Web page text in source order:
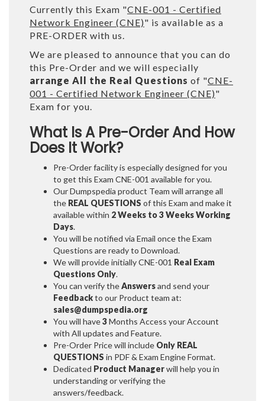
Currently this Exam "CNE-001 - Certified
Network Engineer (CNE)" is available as a
PRE-ORDER with us.
We are pleased to announce that you can do
this Pre-Order and we will especially
arrange All the Real Questions of "CNE-
001 - Certified Network Engineer (CNE)"
Exam for you.
What Is A Pre-Order And How
Does It Work?
Pre-Order facility is especially designed for you
to get this Exam CNE-001 available for you.
Our Dumpspedia product Team will arrange all
the REAL QUESTIONS of this Exam and make it
available within 2 Weeks to 3 WeeksWorking
Days.
You will be notified via Email once the Exam
Questions are ready to Download.
We will provide initiallyCNE-001 Real Exam
Questions Only.
You can verify theAnswersand send your
Feedbackto our Product team at:
sales@dumpspedia.org
You will have3Months Access your Account
with All updates and Feature.
Pre-Order Price will include Only REAL
QUESTIONS in PDF & Exam Engine Format.
Dedicated Product Managerwill help you in
understanding or verifying the
answers/feedback.